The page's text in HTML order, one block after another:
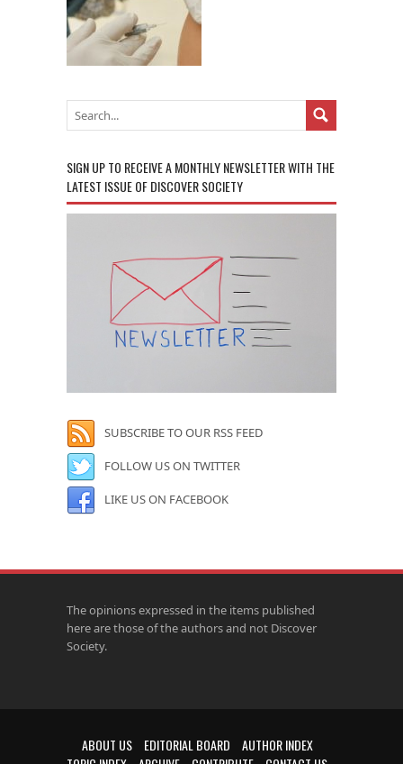
SIGN UP TO RECEIVE A MONTHLY NEWSLETTER WITH THE
LATEST ISSUE OF DISCOVER SOCIETY
SUBSCRIBE TO OUR RSS FEED
FOLLOW US ON TWITTER
LIKE US ON FACEBOOK
The opinions expressed in the items published
here are those of the authors and not Discover
Society.
ABOUT US EDITORIAL BOARD
AUTHOR INDEX